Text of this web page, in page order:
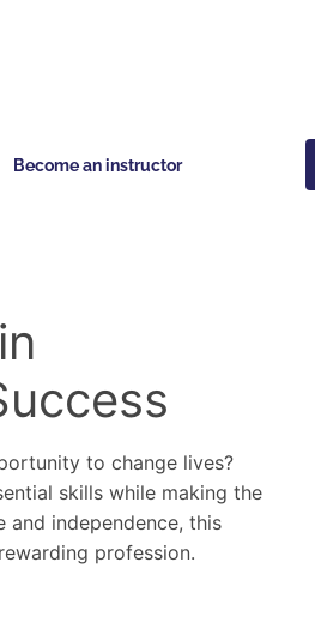
Become an instructor
to change lives?
skills while making the
and independence, this
profession.